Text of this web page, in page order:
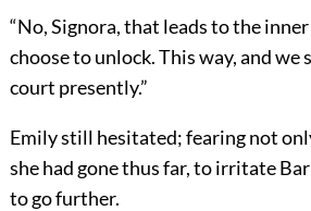
“No, Signora, that leads to the
choose to unlock. This way, and we
court presently.”
Emily still hesitated; fearing not
she had gone thus far, to irritate
to go further.